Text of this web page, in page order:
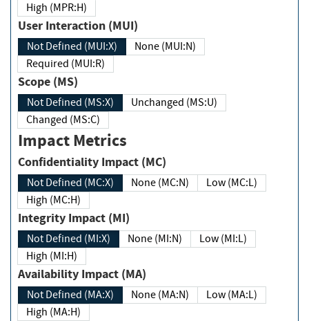
High (MPR:H)
User Interaction (MUI)
Not Defined (MUI:X)
None (MUI:N)
Required (MUI:R)
Scope (MS)
Not Defined (MS:X)
Unchanged (MS:U)
Changed (MS:C)
Impact Metrics
Confidentiality Impact (MC)
Not Defined (MC:X) None (MC:N)
Low (MC:L)
High (MC:H)
Integrity Impact (MI)
Not Defined (MI:X) None (MI:N)
Low (MI:L)
High (MI:H)
Availability Impact (MA)
Not Defined (MA:X) None (MA:N)
Low (MA:L)
High (MA:H)